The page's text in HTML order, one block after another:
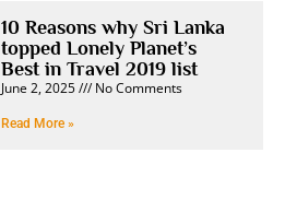
10 Reasons why Sri Lanka
topped Lonely Planet’s
Best in Travel 2019 list
June 2, 2025 No Comments
Read More »